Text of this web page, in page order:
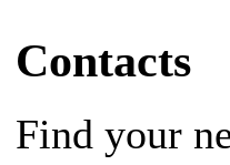
Contacts
Find your